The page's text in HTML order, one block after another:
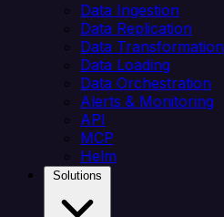
Data Ingestion
Data Replication
Data Transformation
Data Loading
Data Orchestration
Alerts & Monitoring
API
MCP
Helm